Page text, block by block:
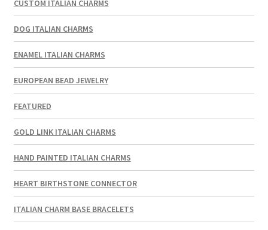
CUSTOM ITALIAN CHARMS
DOG ITALIAN CHARMS
ENAMEL ITALIAN CHARMS
EUROPEAN BEAD JEWELRY
FEATURED
GOLD LINK ITALIAN CHARMS
HAND PAINTED ITALIAN CHARMS
HEART BIRTHSTONE CONNECTOR
ITALIAN CHARM BASE BRACELETS